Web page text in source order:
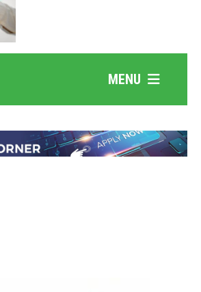
Revolutionary Pancreatic Cancer
Vaccine
MENU